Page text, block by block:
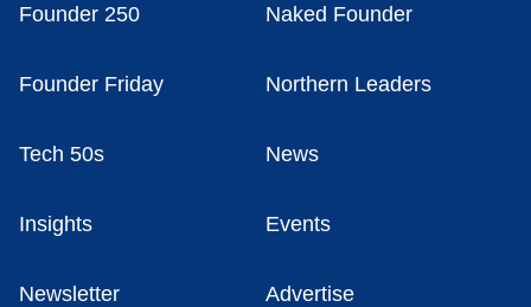
Founder 250 Naked Founder
Founder Friday Northern Leaders
Tech 50s News
Insights Events
Newsletter Advertise